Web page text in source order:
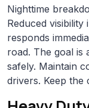
Nighttime
Reduced
responds
road. The goal is
safely. Maintain
drivers. Keep the